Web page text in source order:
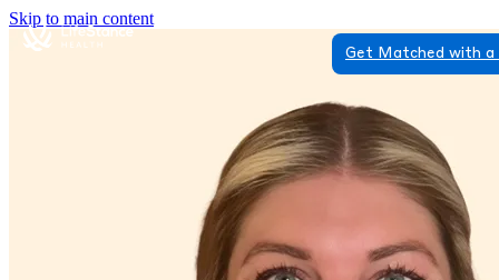
Skip to main content
Get Matched with